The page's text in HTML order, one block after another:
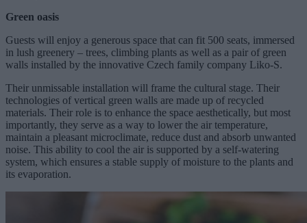
Green oasis
Guests will enjoy a generous space that can fit 500 seats, immersed
in lush greenery – trees, climbing plants as well as a pair of green
walls installed by the innovative Czech family company Liko-S.
Their unmissable installation will frame the cultural stage. Their
technologies of vertical green walls are made up of recycled
materials. Their role is to enhance the space aesthetically, but most
importantly, they serve as a way to lower the air temperature,
maintain a pleasant microclimate, reduce dust and absorb unwanted
noise. This ability to cool the air is supported by a self-watering
system, which ensures a stable supply of moisture to the plants and
its evaporation.